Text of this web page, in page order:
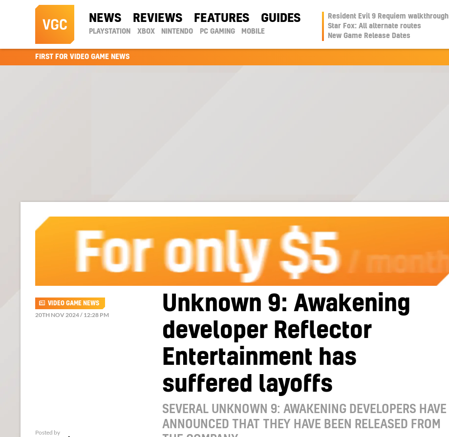
NEWS REVIEWS FEATURES GUIDES
PLAYSTATION XBOX NINTENDO PC GAMING MOBILE
Resident Evil 9 Requiem walkthrough
Star Fox: All alternate routes
New Game Release Dates
FIRST FOR VIDEO GAME NEWS
Unknown 9: Awakening
developer Reflector
Entertainment has
suffered layoffs
SEVERAL UNKNOWN 9: AWAKENING DEVELOPERS HAVE
ANNOUNCED THAT THEY HAVE BEEN RELEASED FROM
VIDEO GAME NEWS
20TH NOV 2024 / 12:28 PM
Posted by